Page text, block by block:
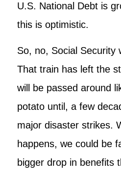
U.S. National Debt is
this is optimistic.
So, no, Social Security
That train has left the
will be passed around
potato until, a few
major disaster strikes.
happens, we could be
bigger drop in benefits